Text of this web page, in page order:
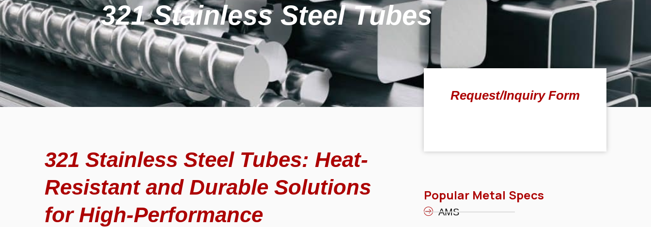
321 Stainless Steel Tubes
321 Stainless Steel Tubes: Heat-
Resistant and Durable Solutions
for High-Performance
Request/Inquiry Form
Popular Metal Specs
AMS